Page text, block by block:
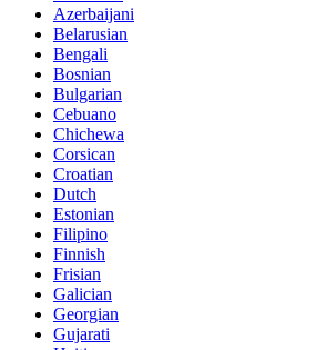
Azerbaijani
Belarusian
Bengali
Bosnian
Bulgarian
Cebuano
Chichewa
Corsican
Croatian
Dutch
Estonian
Filipino
Finnish
Frisian
Galician
Georgian
Gujarati